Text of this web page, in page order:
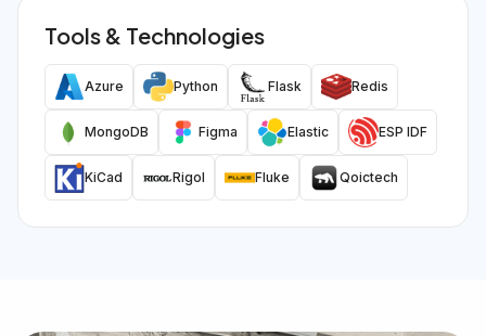
Tools & Technologies
Azure Python Flask Redis
MongoDB Figma Elastic ESP IDF
KiCad Rigol Fluke Qoictech